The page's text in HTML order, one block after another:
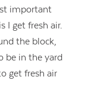
important
I get fresh air.
the block,
be in the yard
get fresh air